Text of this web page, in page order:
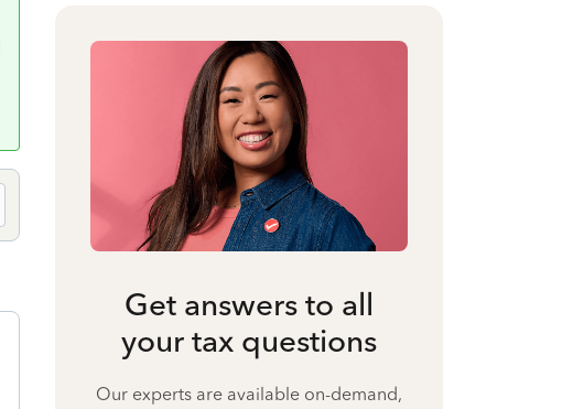
Get answers to all
your tax questions
Our experts are available on-demand,